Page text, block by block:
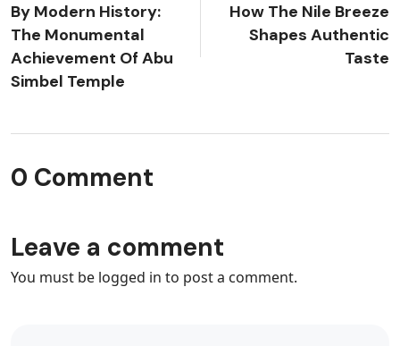
By Modern History:
The Monumental
Achievement Of Abu
Simbel Temple
How The Nile Breeze
Shapes Authentic
Taste
0 Comment
Leave a comment
You must be logged in to post a comment.